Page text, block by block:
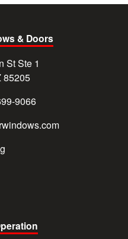
& Doors
St Ste 1
85205
9066